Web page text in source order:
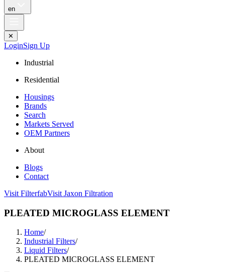
en
✕
LoginSign Up
Industrial
Residential
Housings
Brands
Search
Markets Served
OEM Partners
About
Blogs
Contact
Visit FilterfabVisit Jaxon Filtration
PLEATED MICROGLASS ELEMENT
Home/
Industrial Filters/
Liquid Filters/
PLEATED MICROGLASS ELEMENT